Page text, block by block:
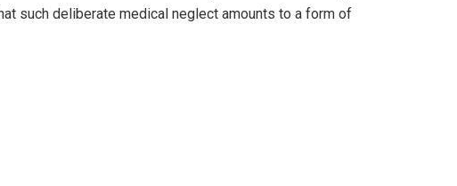
such deliberate medical neglect amounts to a form of